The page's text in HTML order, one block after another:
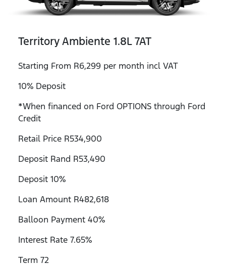
Territory Ambiente 1.8L 7AT
Starting From R6,299 per month incl VAT
10% Deposit
*When financed on Ford OPTIONS through Ford
Credit
Retail Price R534,900
Deposit Rand R53,490
Deposit 10%
Loan Amount R482,618
Balloon Payment 40%
Interest Rate 7.65%
Term 72